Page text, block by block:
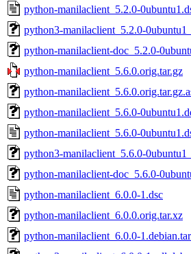
python-manilaclient_5.2.0-
python3-manilaclient_5.2.0-
python-manilaclient-doc_5.2.0-
python-manilaclient_5.6.0.orig.tar.gz
python-
python-manilaclient_5.6.0-
python-manilaclient_5.6.0-
python3-manilaclient_5.6.0-
python-manilaclient-doc_5.6.0-
python-manilaclient_6.0.0-1.dsc
python-manilaclient_6.0.0.orig.tar.xz
python-manilaclient_6.0.0-